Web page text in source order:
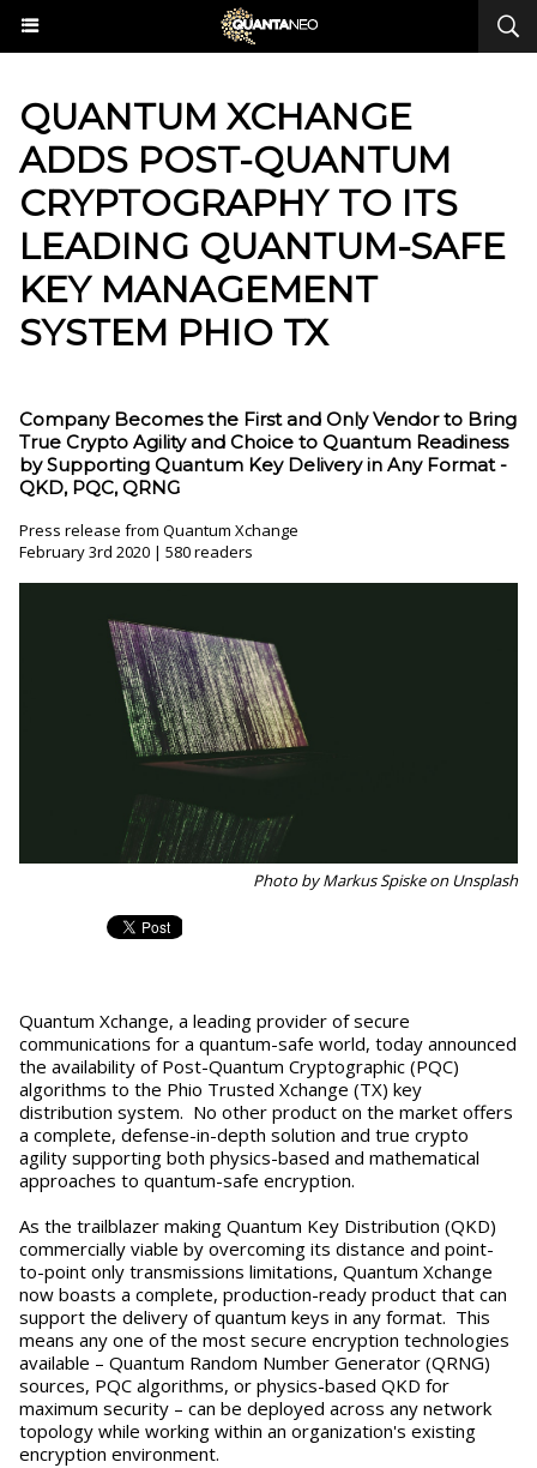
QUANTUM XCHANGE
ADDS POST-QUANTUM
CRYPTOGRAPHY TO ITS
LEADING QUANTUM-SAFE
KEY MANAGEMENT
SYSTEM PHIO TX
Company Becomes the First and Only Vendor to Bring
True Crypto Agility and Choice to Quantum Readiness
by Supporting Quantum Key Delivery in Any Format -
QKD, PQC, QRNG
Press release from Quantum Xchange
February 3rd 2020 | 580 readers
Photo by Markus Spiske on Unsplash
Quantum Xchange, a leading provider of secure
communications for a quantum-safe world, today announced
the availability of Post-Quantum Cryptographic (PQC)
algorithms to the Phio Trusted Xchange (TX) key
distribution system. No other product on the market offers
a complete, defense-in-depth solution and true crypto
agility supporting both physics-based and mathematical
approaches to quantum-safe encryption.
As the trailblazer making Quantum Key Distribution (QKD)
commercially viable by overcoming its distance and point-
to-point only transmissions limitations, Quantum Xchange
now boasts a complete, production-ready product that can
support the delivery of quantum keys in any format. This
means any one of the most secure encryption technologies
available – Quantum Random Number Generator (QRNG)
sources, PQC algorithms, or physics-based QKD for
maximum security – can be deployed across any network
topology while working within an organization's existing
encryption environment.